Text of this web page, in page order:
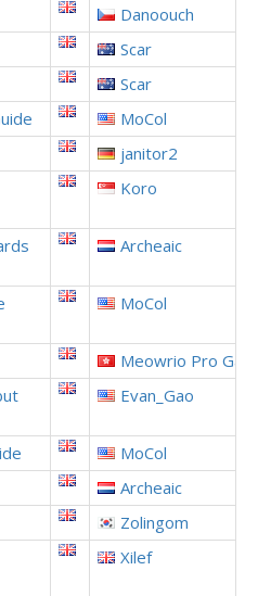
Danoouch
Scar
Scar
MoCol
janitor2
Koro
Archeaic
MoCol
Meowrio Pro
Evan_Gao
MoCol
Archeaic
Zolingom
Xilef